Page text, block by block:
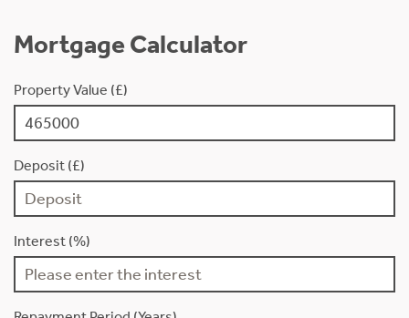
Mortgage Calculator
Property Value (£)
Deposit (£)
Interest (%)